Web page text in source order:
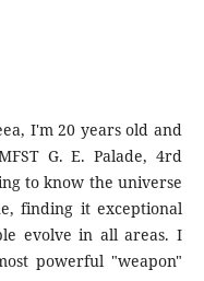
I'm 20 years old and
G. E. Palade, 4rd
to know the universe
finding it exceptional
evolve in all areas. I
powerful "weapon"